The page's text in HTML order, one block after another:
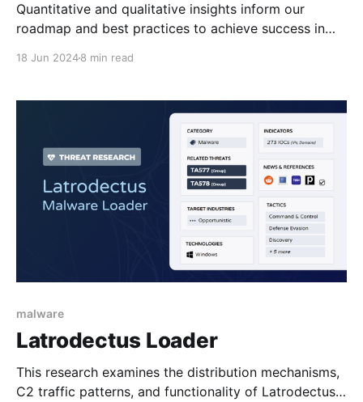
Quantitative and qualitative insights inform our
roadmap and best practices to achieve success in
18 Jun 20248 min read
malware
Latrodectus Loader
This research examines the distribution mechanisms,
C2 traffic patterns, and functionality of Latrodectus